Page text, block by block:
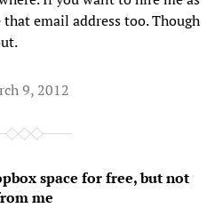
email address too. Though
9, 2012
space for free, but not
me